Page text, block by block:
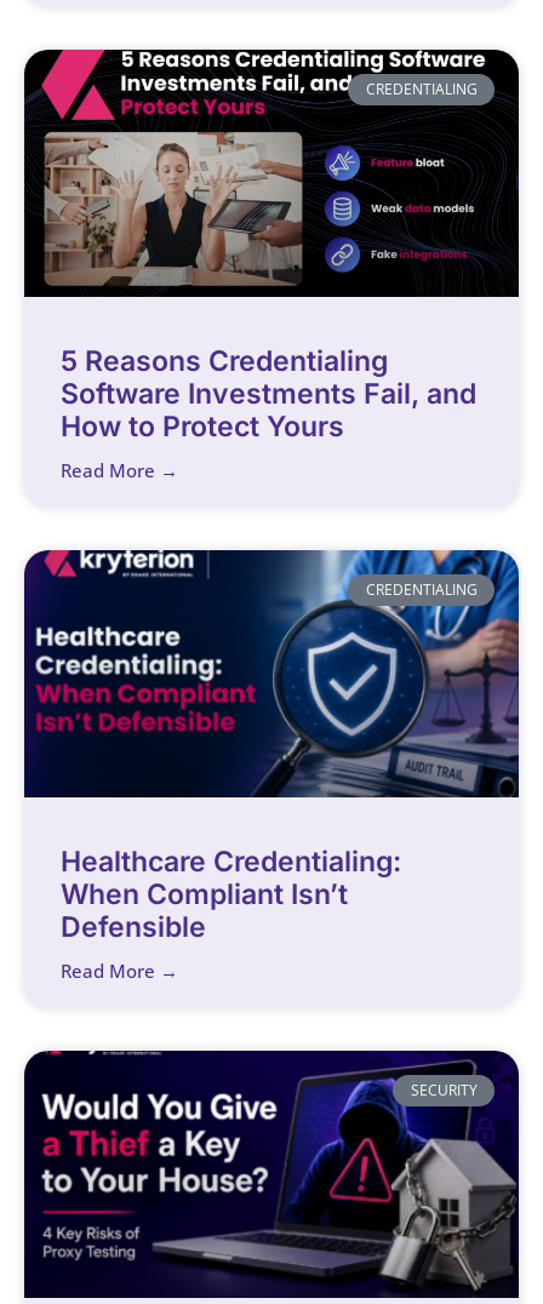
CREDENTIALING
5 Reasons Credentialing
Software Investments Fail, and
How to Protect Yours
Read More →
CREDENTIALING
Healthcare Credentialing:
When Compliant Isn’t
Defensible
Read More →
SECURITY